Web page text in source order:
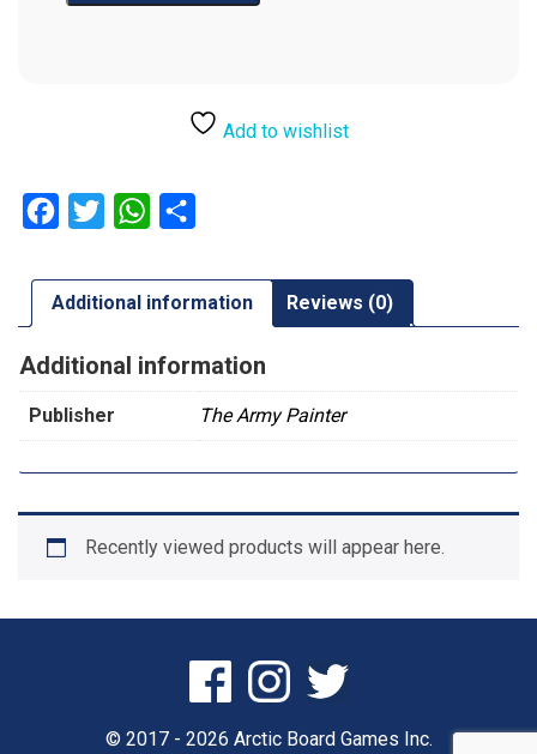
Add to wishlist
Facebook
Twitter WhatsApp
Additional information Reviews (0)
Additional information
Publisher The Army Painter
Recently viewed products will appear here.
© 2017 - 2026 Arctic Board Games Inc.